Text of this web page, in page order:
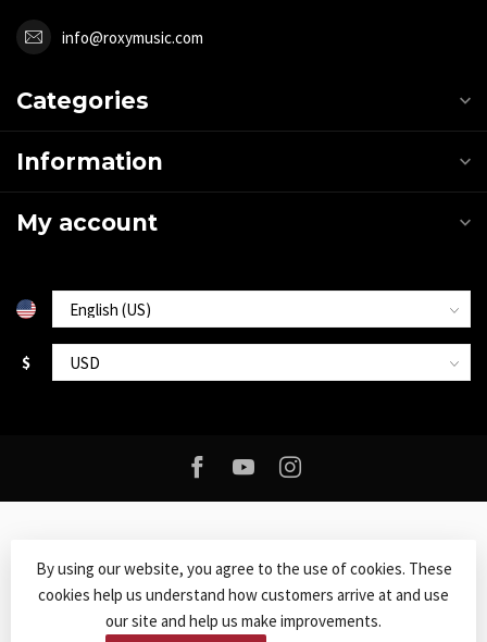
info@roxymusic.com
Categories
Information
My account
$
© Copyright 2026 Roxy Music- Powered byLightspeed-Lightspeed
designbyDyvelopment
By using our website, you agree to the use of cookies. These
cookies help us understand how customers arrive at and use
our site and help us make improvements.